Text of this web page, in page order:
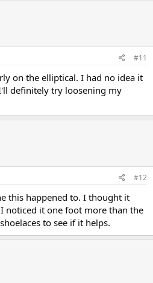
#11
on the elliptical. I had no idea it
definitely try loosening my
#12
this happened to. I thought it
noticed it one foot more than the
to see if it helps.